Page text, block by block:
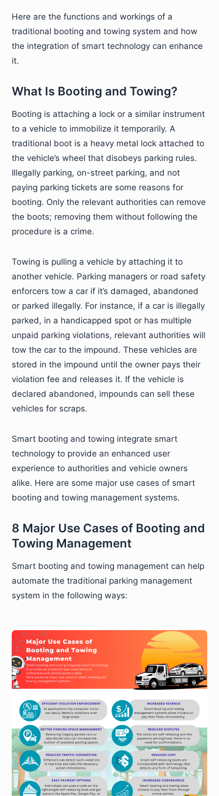
Here are the functions and workings of a
traditional booting and towing system and how
the integration of smart technology can enhance
it.
What Is Booting and Towing?
Booting is attaching a lock or a similar instrument
to a vehicle to immobilize it temporarily. A
traditional boot is a heavy metal lock attached to
the vehicle’s wheel that disobeys parking rules.
Illegally parking, on-street parking, and not
paying parking tickets are some reasons for
booting. Only the relevant authorities can remove
the boots; removing them without following the
procedure is a crime.
Towing is pulling a vehicle by attaching it to
another vehicle. Parking managers or road safety
enforcers tow a car if it’s damaged, abandoned
or parked illegally. For instance, if a car is illegally
parked, in a handicapped spot or has multiple
unpaid parking violations, relevant authorities will
tow the car to the impound. These vehicles are
stored in the impound until the owner pays their
violation fee and releases it. If the vehicle is
declared abandoned, impounds can sell these
vehicles for scraps.
Smart booting and towing integrate smart
technology to provide an enhanced user
experience to authorities and vehicle owners
alike. Here are some major use cases of smart
booting and towing management systems.
8 Major Use Cases of Booting and
Towing Management
Smart booting and towing management can help
automate the traditional parking management
system in the following ways: